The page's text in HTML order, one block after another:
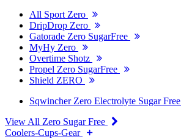
All Sport Zero
DripDrop Zero
Gatorade Zero SugarFree
MyHy Zero
Overtime Shotz
Propel Zero SugarFree
Shield ZERO
Sqwincher Zero Electrolyte Sugar Free
View All Zero Sugar Free
Coolers-Cups-Gear